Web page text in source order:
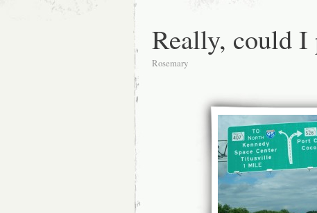
Really, could I
Rosemary